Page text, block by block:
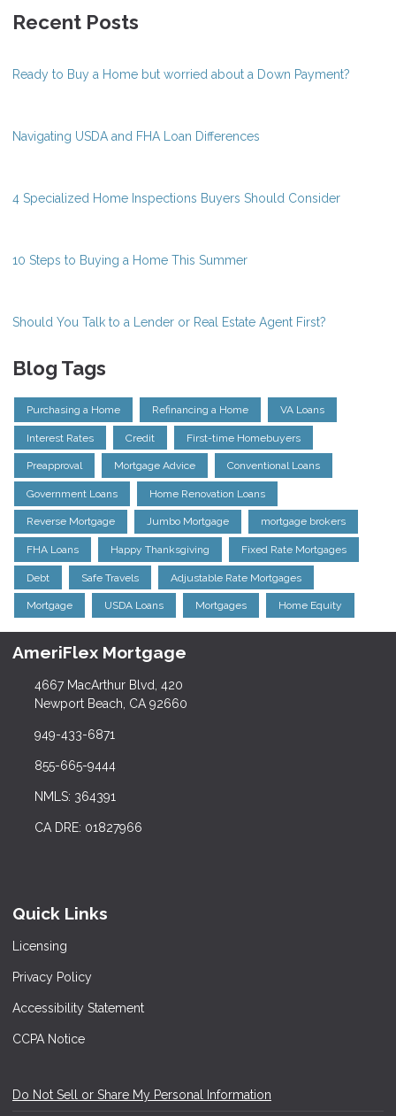
Recent Posts
Ready to Buy a Home but worried about a Down Payment?
Navigating USDA and FHA Loan Differences
4 Specialized Home Inspections Buyers Should Consider
10 Steps to Buying a Home This Summer
Should You Talk to a Lender or Real Estate Agent First?
Blog Tags
Purchasing a Home Refinancing a Home VA Loans
Interest Rates Credit First-time Homebuyers
Preapproval Mortgage Advice Conventional Loans
Government Loans Home Renovation Loans
Reverse Mortgage Jumbo Mortgage mortgage brokers
FHA Loans Happy Thanksgiving Fixed Rate Mortgages
Debt Safe Travels Adjustable Rate Mortgages
Mortgage USDA Loans Mortgages Home Equity
AmeriFlex Mortgage
4667 MacArthur Blvd, 420
Newport Beach, CA 92660
949-433-6871
855-665-9444
NMLS: 364391
CA DRE: 01827966
Quick Links
Licensing
Privacy Policy
Accessibility Statement
CCPA Notice
Do Not Sell or Share My Personal Information